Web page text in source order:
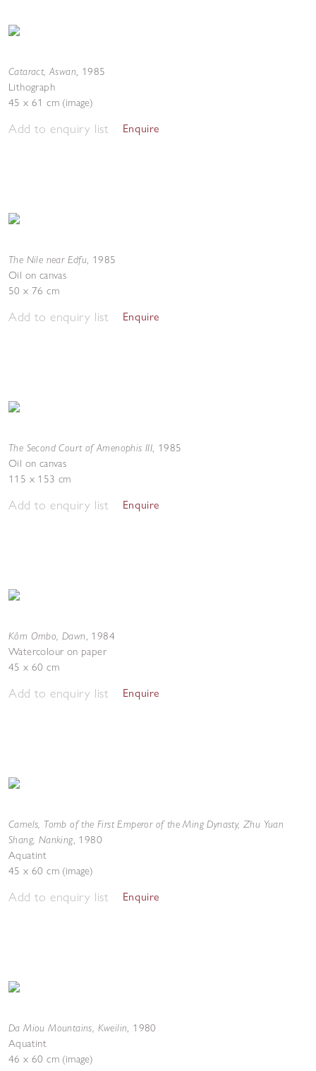
Cataract, Aswan, 1985
Lithograph
45 x 61 cm (image)
Add to enquiry list Enquire
The Nile near Edfu, 1985
Oil on canvas
50 x 76 cm
Add to enquiry list Enquire
The Second Court of Amenophis III, 1985
Oil on canvas
115 x 153 cm
Add to enquiry list Enquire
Kôm Ombo, Dawn, 1984
Watercolour on paper
45 x 60 cm
Add to enquiry list Enquire
Camels, Tomb of the First Emperor of the Ming Dynasty, Zhu Yuan
Shang, Nanking, 1980
Aquatint
45 x 60 cm (image)
Add to enquiry list Enquire
Da Miou Mountains, Kweilin, 1980
Aquatint
46 x 60 cm (image)